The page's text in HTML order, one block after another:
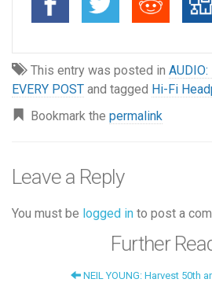
This entry was posted in
EVERY POST and tagged Hi-Fi
Bookmark the permalink
Leave a Reply
You must be logged in to post a
Further
NEIL YOUNG: Harvest 50th